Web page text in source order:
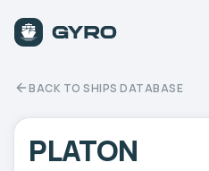
BACK TO SHIPS DATABASE
PLATON